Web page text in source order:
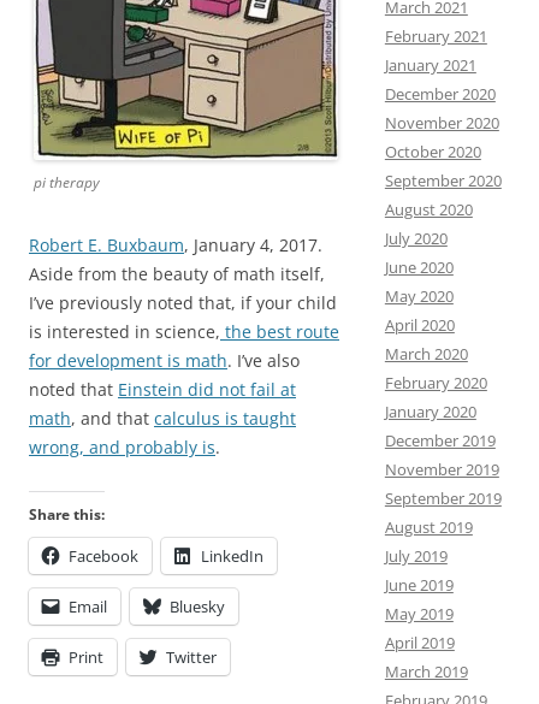
pi therapy
Robert E. Buxbaum, January 4, 2017.
Aside from the beauty of math itself,
I’ve previously noted that, if your child
is interested in science, the best route
for development is math. I’ve also
noted that Einstein did not fail at
math, and that calculus is taught
wrong, and probably is.
Share this:
Facebook LinkedIn
Email Bluesky
Print Twitter
March 2021
February 2021
January 2021
December 2020
November 2020
October 2020
September 2020
August 2020
July 2020
June 2020
May 2020
April 2020
March 2020
February 2020
January 2020
December 2019
November 2019
September 2019
August 2019
July 2019
June 2019
May 2019
April 2019
March 2019